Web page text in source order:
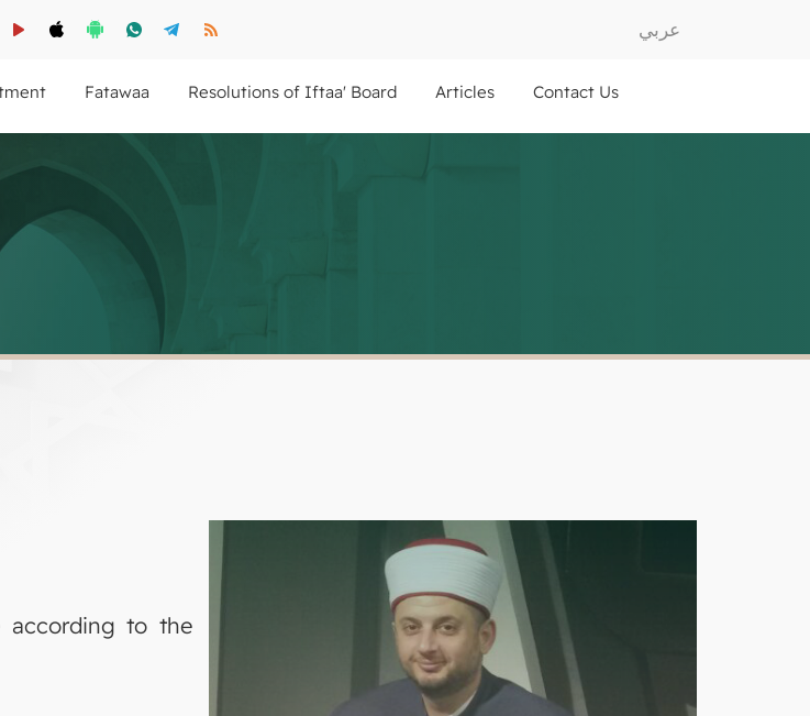
عربي
Contact Us
Articles
Resolutions of Iftaa' Board
Fatawaa
according to the